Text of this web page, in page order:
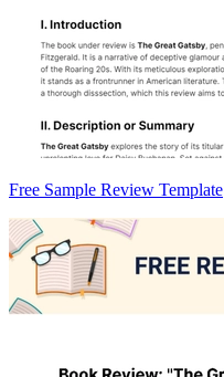
Free Sample Review Template